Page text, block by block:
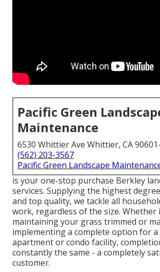
Pacific Green
Maintenance
6530 Whittier Ave Whittier, CA
(562) 203-3567
Pacific Green Landscape
is your one-stop purchase Berkley
services. Supplying the highest
and top quality, we tackle all
work, regardless of the size. Whether
maintaining your grass trimmed or
implementing a complete option for
apartment or condo facility,
constantly the same - a completely
customer.